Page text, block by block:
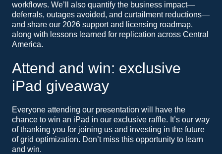
workflows. We’ll also quantify the business impact—
deferrals, outages avoided, and curtailment reductions—
and share our 2026 support and licensing roadmap,
along with lessons learned for replication across Central
America.
Attend and win: exclusive
iPad giveaway
Everyone attending our presentation will have the
chance to win an iPad in our exclusive raffle. It’s our way
of thanking you for joining us and investing in the future
of grid optimization. Don’t miss this opportunity to learn
and win.